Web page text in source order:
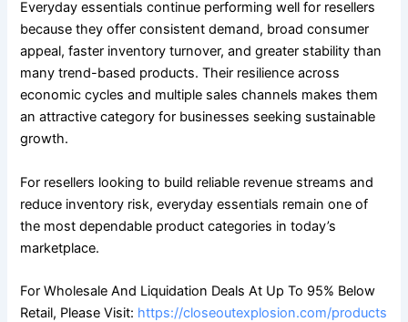
Everyday essentials continue performing well for resellers
because they offer consistent demand, broad consumer
appeal, faster inventory turnover, and greater stability than
many trend-based products. Their resilience across
economic cycles and multiple sales channels makes them
an attractive category for businesses seeking sustainable
growth.
For resellers looking to build reliable revenue streams and
reduce inventory risk, everyday essentials remain one of
the most dependable product categories in today’s
marketplace.
For Wholesale And Liquidation Deals At Up To 95% Below
Retail, Please Visit: https://closeoutexplosion.com/products